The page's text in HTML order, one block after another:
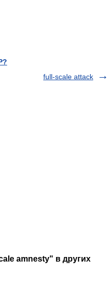
full-scale attack
amnesty" в других